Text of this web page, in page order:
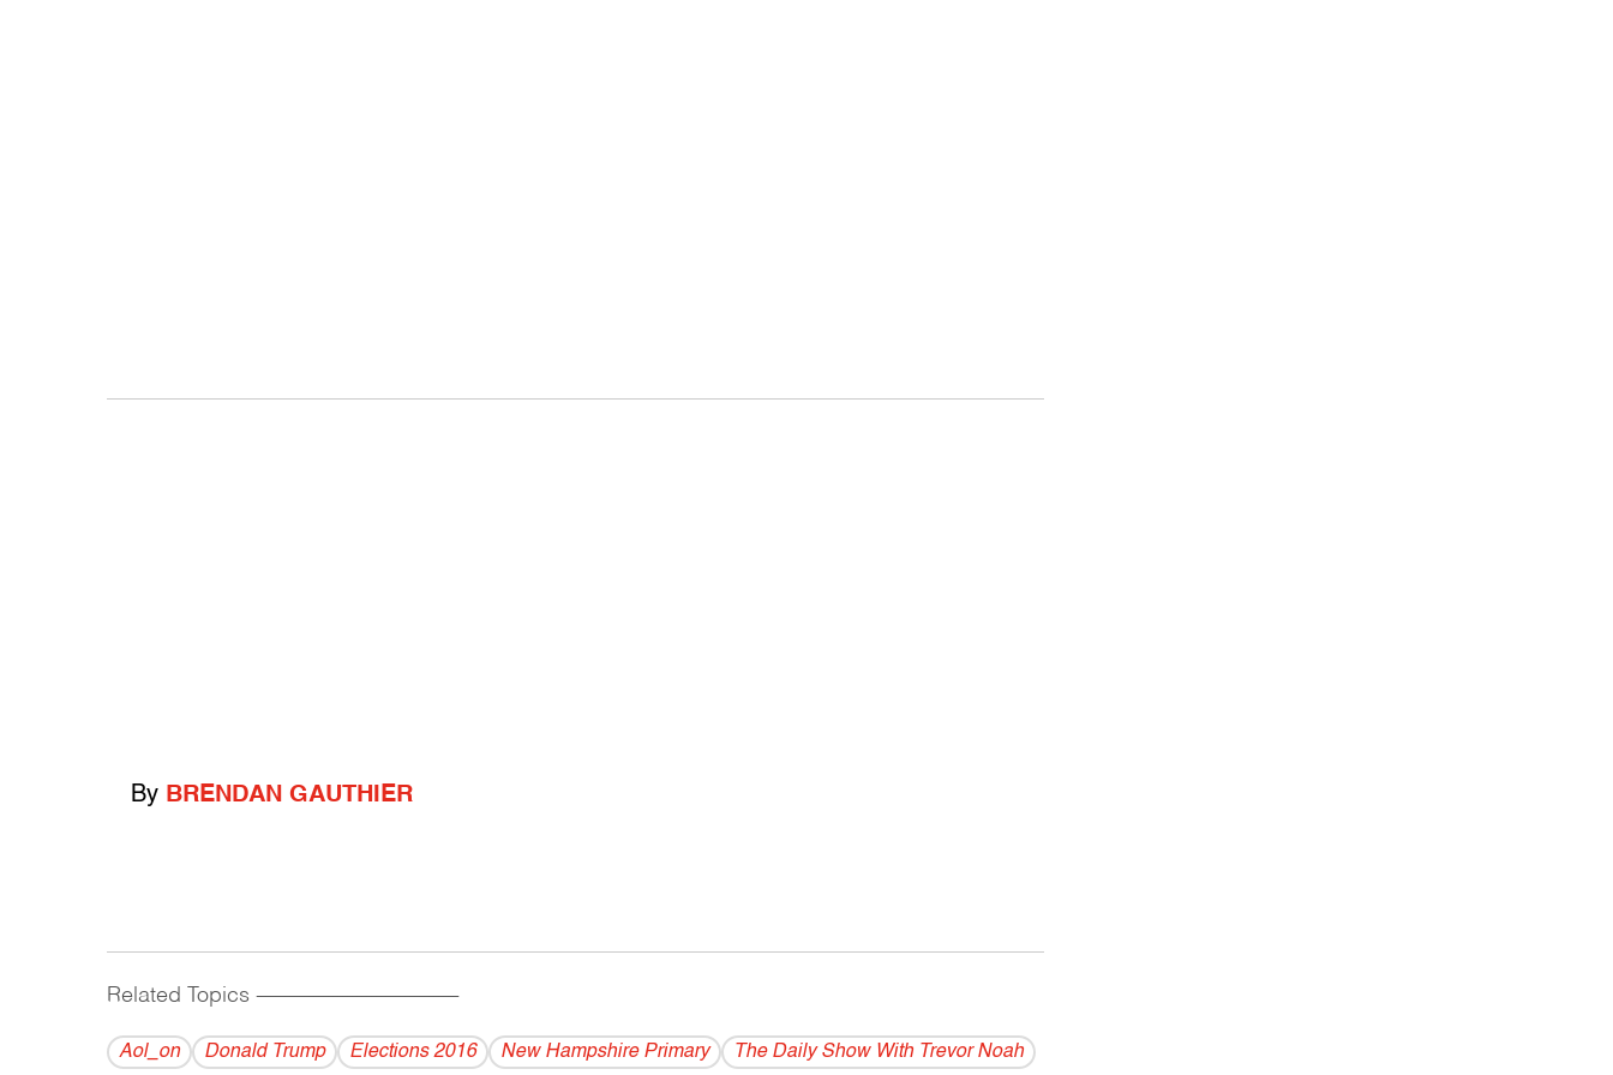
By BRENDAN GAUTHIER
Related Topics ------------------------------------------
Aol_on Donald Trump Elections 2016 New Hampshire Primary The Daily Show With Trevor Noah